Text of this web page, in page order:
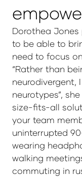
Dorothea
to be able to
need to focus
“Rather than
neurodivergent,
neurotypes”,
size-fits-all
your team
uninterrupted
wearing
walking
commuting in